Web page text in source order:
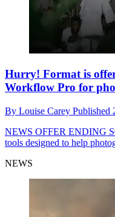
Hurry! Format is
Workflow Pro for
By Louise Carey Published
NEWS OFFER ENDING
tools designed to help
NEWS